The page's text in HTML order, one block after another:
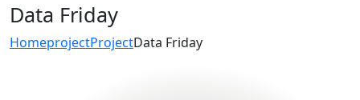
Data Friday
HomeprojectProjectData Friday